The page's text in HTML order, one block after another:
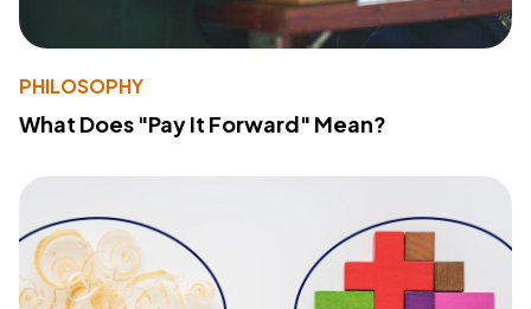
PHILOSOPHY
What Does "Pay It Forward" Mean?